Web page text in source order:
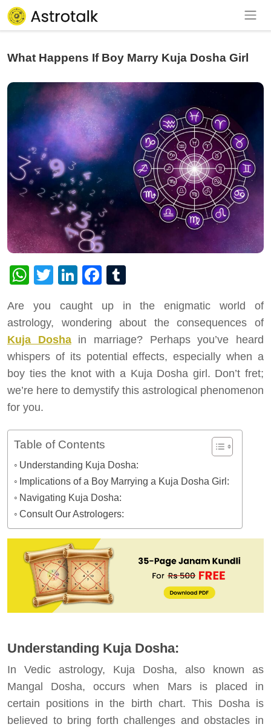
What Happens If Boy Marry Kuja Dosha Girl
WhatsApp
TwitterLinkedInFacebook
Are you caught up in the enigmatic world of
astrology, wondering about the consequences of
Kuja Doshain marriage? Perhaps you’ve heard
whispers of its potential effects, especially when a
boy ties the knot with a Kuja Dosha girl. Don’t fret;
we’re here to demystify this astrological phenomenon
for you.
Table of Contents
Understanding Kuja Dosha:
Implications of a Boy Marrying a Kuja Dosha Girl:
Navigating Kuja Dosha:
Consult Our Astrologers:
Understanding Kuja Dosha:
In Vedic astrology, Kuja Dosha, also known as
Mangal Dosha, occurs when Mars is placed in
certain positions in the birth chart. This Dosha is
believed to bring forth challenges and obstacles in